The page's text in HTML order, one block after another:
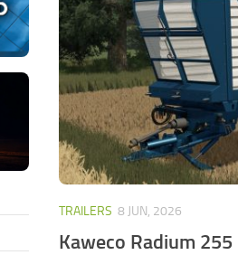
TRAILERS 8 JUN, 2026
Kaweco Radium